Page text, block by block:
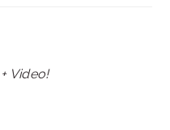
Video!